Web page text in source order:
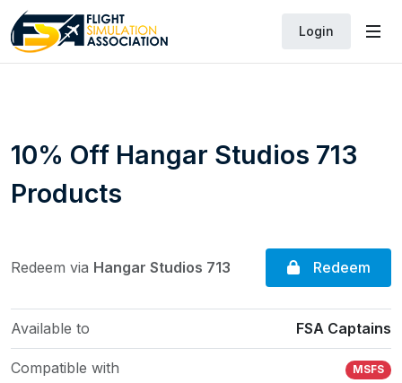
Login
10% Off Hangar Studios 713
Products
Redeem via Hangar Studios 713 Redeem
Available to FSA Captains
Compatible with MSFS